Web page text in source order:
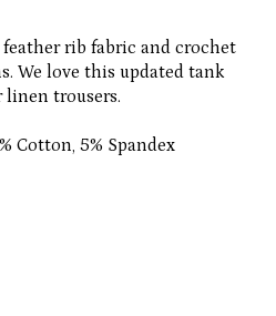
rib fabric and crochet
We love this updated tank
trousers.
Cotton, 5% Spandex